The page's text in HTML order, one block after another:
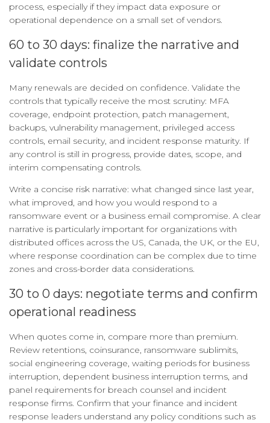
process, especially if they impact data exposure or
operational dependence on a small set of vendors.
60 to 30 days: finalize the narrative and
validate controls
Many renewals are decided on confidence. Validate the
controls that typically receive the most scrutiny: MFA
coverage, endpoint protection, patch management,
backups, vulnerability management, privileged access
controls, email security, and incident response maturity. If
any control is still in progress, provide dates, scope, and
interim compensating controls.
Write a concise risk narrative: what changed since last year,
what improved, and how you would respond to a
ransomware event or a business email compromise. A clear
narrative is particularly important for organizations with
distributed offices across the US, Canada, the UK, or the EU,
where response coordination can be complex due to time
zones and cross-border data considerations.
30 to 0 days: negotiate terms and confirm
operational readiness
When quotes come in, compare more than premium.
Review retentions, coinsurance, ransomware sublimits,
social engineering coverage, waiting periods for business
interruption, dependent business interruption terms, and
panel requirements for breach counsel and incident
response firms. Confirm that your finance and incident
response leaders understand any policy conditions such as